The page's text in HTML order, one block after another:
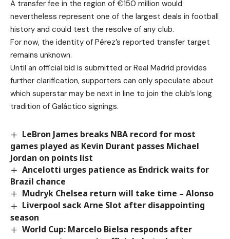
A transfer fee in the region of €150 million would
nevertheless represent one of the largest deals in football
history and could test the resolve of any club.
For now, the identity of Pérez’s reported transfer target
remains unknown.
Until an official bid is submitted or Real Madrid provides
further clarification, supporters can only speculate about
which superstar may be next in line to join the club’s long
tradition of Galáctico signings.
LeBron James breaks NBA record for most
games played as Kevin Durant passes Michael
Jordan on points list
Ancelotti urges patience as Endrick waits for
Brazil chance
Mudryk Chelsea return will take time – Alonso
Liverpool sack Arne Slot after disappointing
season
World Cup: Marcelo Bielsa responds after